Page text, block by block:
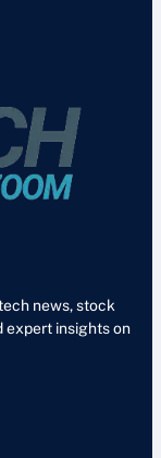
news, stock
expert insights on